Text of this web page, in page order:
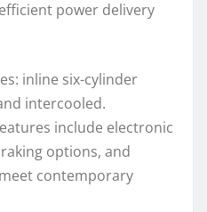
power delivery
inline six-cylinder
intercooled.
include electronic
options, and
contemporary